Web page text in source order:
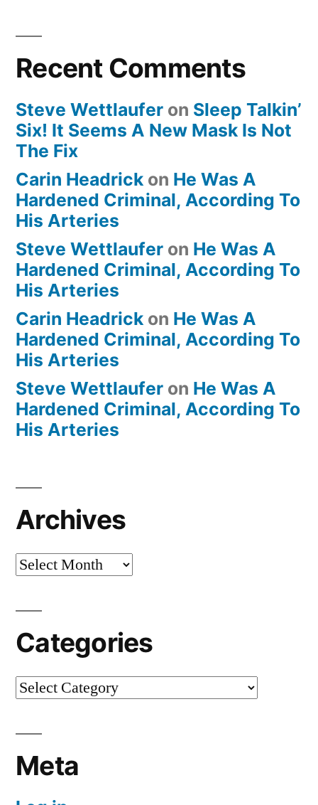
Recent Comments
Steve Wettlaufer on Sleep Talkin’
Six! It Seems A New Mask Is Not
The Fix
Carin Headrick on He Was A
Hardened Criminal, According To
His Arteries
Steve Wettlaufer on He Was A
Hardened Criminal, According To
His Arteries
Carin Headrick on He Was A
Hardened Criminal, According To
His Arteries
Steve Wettlaufer on He Was A
Hardened Criminal, According To
His Arteries
Archives
Archives
Categories
Categories
Meta